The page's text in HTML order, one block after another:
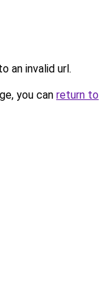
an invalid url.
you can return to